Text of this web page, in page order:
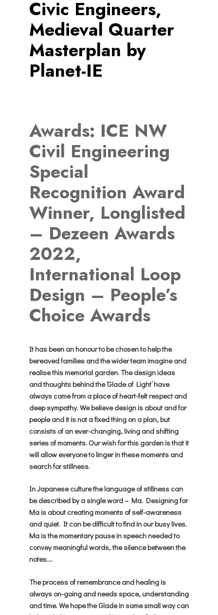
Civic Engineers,
Medieval Quarter
Masterplan by
Planet-IE
Awards: ICE NW
Civil Engineering
Special
Recognition Award
Winner, Longlisted
– Dezeen Awards
2022,
International Loop
Design – People’s
Choice Awards
It has been an honour to be chosen to help the
bereaved families and the wider team imagine and
realise this memorial garden. The design ideas
and thoughts behind the ‘Glade of Light’ have
always come from a place of heart-felt respect and
deep sympathy. We believe design is about and for
people and it is not a fixed thing on a plan, but
consists of an ever-changing, living and shifting
series of moments. Our wish for this garden is that it
will allow everyone to linger in these moments and
search for stillness.
In Japanese culture the language of stillness can
be described by a single word – Ma. Designing for
Ma is about creating moments of self-awareness
and quiet. It can be difficult to find in our busy lives.
Ma is the momentary pause in speech needed to
convey meaningful words, the silence between the
notes….
The process of remembrance and healing is
always on-going and needs space, understanding
and time. We hope the Glade in some small way can